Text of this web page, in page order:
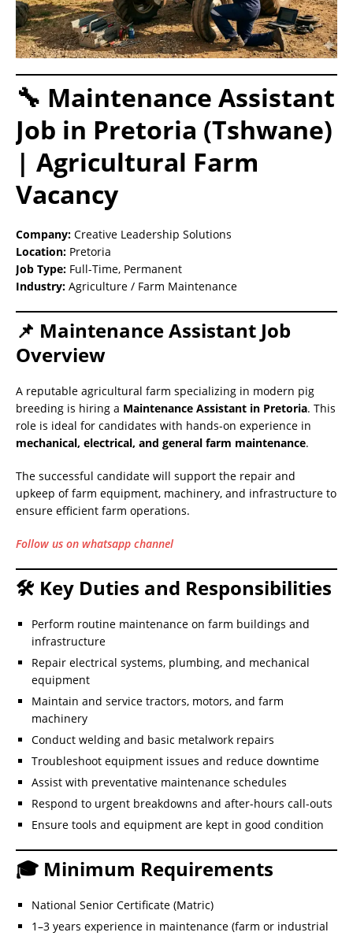
🔧 Maintenance Assistant
Job in Pretoria (Tshwane)
| Agricultural Farm
Vacancy
Company: Creative Leadership Solutions
Location: Pretoria
Job Type: Full-Time, Permanent
Industry: Agriculture / Farm Maintenance
📌 Maintenance Assistant Job
Overview
A reputable agricultural farm specializing in modern pig
breeding is hiring a Maintenance Assistant in Pretoria. This
role is ideal for candidates with hands-on experience in
mechanical, electrical, and general farm maintenance.
The successful candidate will support the repair and
upkeep of farm equipment, machinery, and infrastructure to
ensure efficient farm operations.
Follow us on whatsapp channel
🛠️ Key Duties and Responsibilities
Perform routine maintenance on farm buildings and
infrastructure
Repair electrical systems, plumbing, and mechanical
equipment
Maintain and service tractors, motors, and farm
machinery
Conduct welding and basic metalwork repairs
Troubleshoot equipment issues and reduce downtime
Assist with preventative maintenance schedules
Respond to urgent breakdowns and after-hours call-outs
Ensure tools and equipment are kept in good condition
🎓 Minimum Requirements
National Senior Certificate (Matric)
1–3 years experience in maintenance (farm or industrial